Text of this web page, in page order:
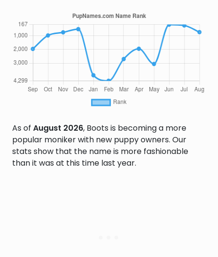
As of August 2026, Boots is becoming a more
popular moniker with new puppy owners. Our
stats show that the name is more fashionable
than it was at this time last year.